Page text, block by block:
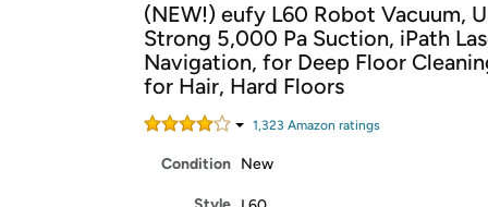
Free Standard shipping on Woot! orders
Free Express shipping on Shirt.Woot
Amazon Prime membership required. See
Get started by logging in with Amazon or try a
(NEW!) eufy L60 Robot Vacuum,
Strong 5,000 Pa Suction, iPath
Navigation, for Deep Floor
for Hair, Hard Floors
1,323 Amazon ratings
Condition New